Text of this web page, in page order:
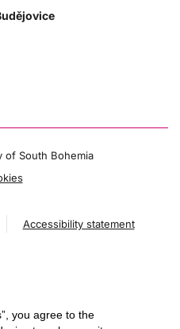
of South Bohemia
Accessibility statement
you agree to the